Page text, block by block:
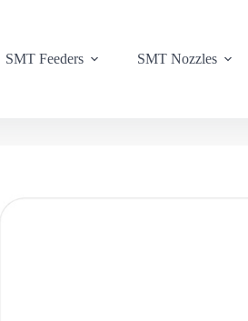
SMT Feeders SMT Nozzles